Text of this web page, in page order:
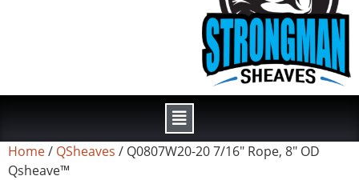
Home/ QSheaves / Q0807W20-20 7/16″ Rope, 8″ OD
Qsheave™